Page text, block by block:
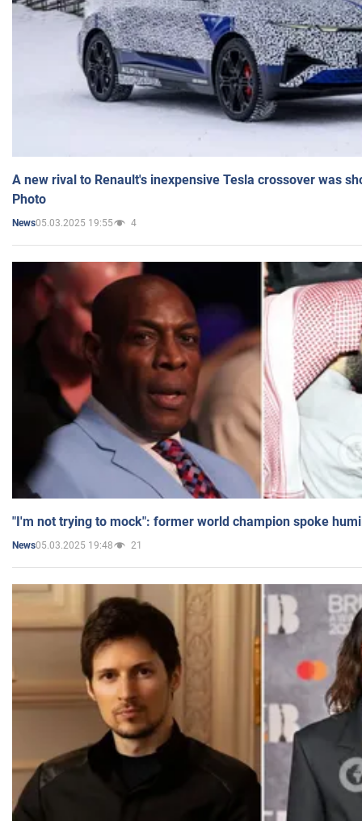
A new rival to Renault's inexpensive Tesla crossover was
Photo
News05.03.2025 19:55 4
"I'm not trying to mock": former world champion spoke
News05.03.2025 19:48 21